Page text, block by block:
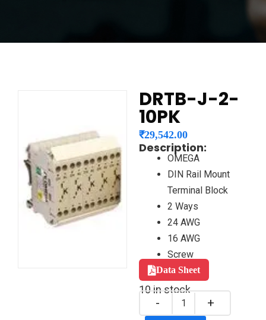
DRTB-J-2-
10PK
₹29,542.00
Description:
OMEGA
DIN Rail Mount
Terminal Block
2 Ways
24 AWG
16 AWG
Screw
Data Sheet
10 in stock